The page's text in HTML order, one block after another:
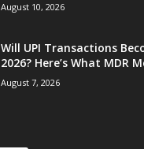
August 10, 2026
Will UPI Transactions
2026? Here’s What MDR
August 7, 2026